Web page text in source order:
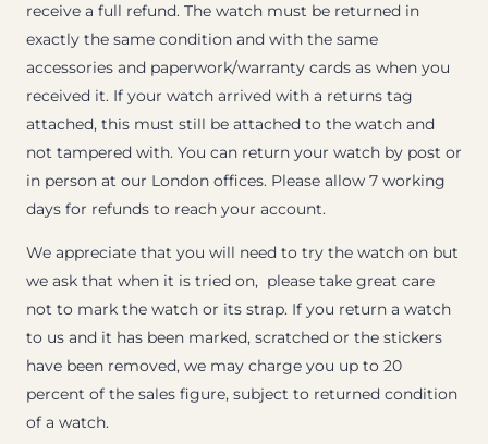
receive a full refund. The watch must be returned in
exactly the same condition and with the same
accessories and paperwork/warranty cards as when you
received it. If your watch arrived with a returns tag
attached, this must still be attached to the watch and
not tampered with. You can return your watch by post or
in person at our London offices. Please allow 7 working
days for refunds to reach your account.
We appreciate that you will need to try the watch on but
we ask that when it is tried on, please take great care
not to mark the watch or its strap. If you return a watch
to us and it has been marked, scratched or the stickers
have been removed, we may charge you up to 20
percent of the sales figure, subject to returned condition
of a watch.